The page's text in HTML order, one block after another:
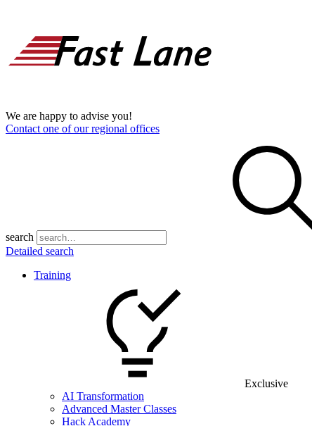
We are happy to advise you!
Contact one of our regional offices
search
Detailed search
Training
Exclusive
AI Transformation
Advanced Master Classes
Hack Academy